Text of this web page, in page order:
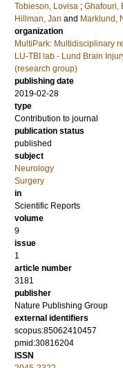
Tobieson, Lovisa ; Ghafouri,
Hillman, Jan and Marklund,
organization
MultiPark: Multidisciplinary
LU-TBI lab - Lund Brain
(research group)
publishing date
2019-02-28
type
Contribution to journal
publication status
published
subject
Neurology
Surgery
in
Scientific Reports
volume
9
issue
1
article number
3181
publisher
Nature Publishing Group
external identifiers
scopus:85062410457
pmid:30816204
ISSN